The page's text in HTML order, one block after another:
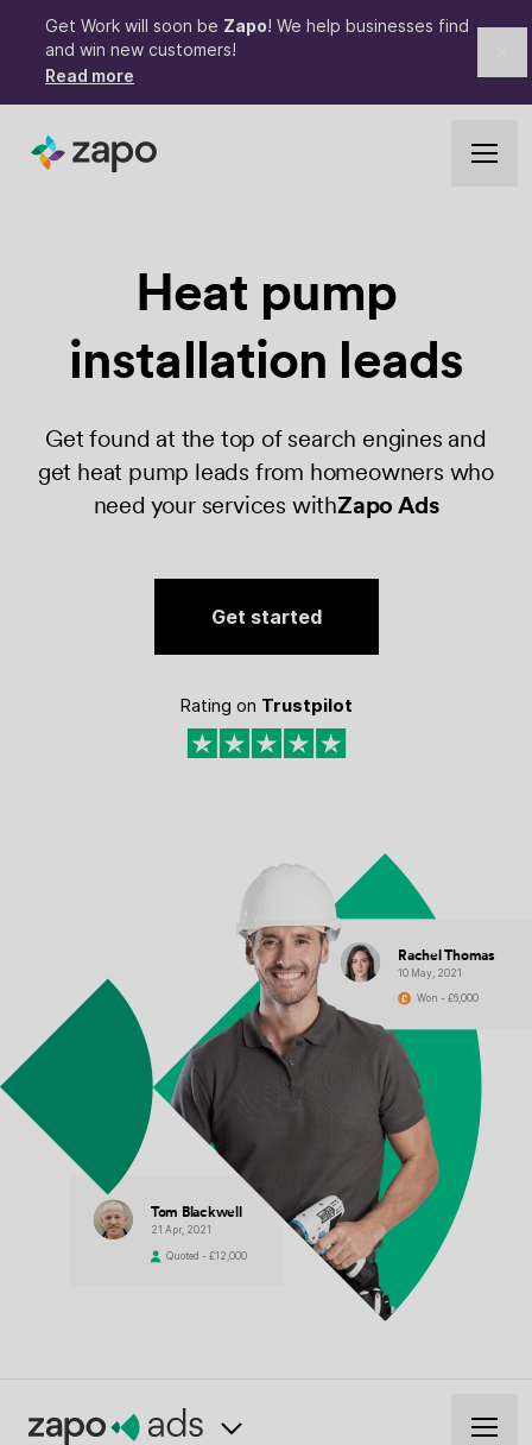
Get Work will soon be Zapo! We help businesses find
and win new customers!
Read more
Heat pump
installation leads
Get found at the top of search engines and
get heat pump leads from homeowners who
need your services withZapo Ads
Get started
Rating on Trustpilot
Tom Blackwell
21 Apr, 2021
Quoted - £12,000
Rachel Thomas
10 May, 2021
Won - £6,000